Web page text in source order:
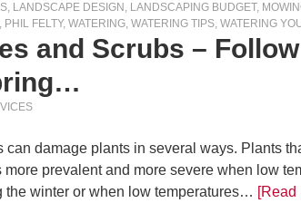
, LANDSCAPE DESIGN , LANDSCAPING BUDGET,
, PHIL FELTY, WATERING, WATERING TIPS, WATERING
and Scrubs –
can damage plants in several ways. Plants
more prevalent and more severe when low
the winter or when low temperatures… [Read